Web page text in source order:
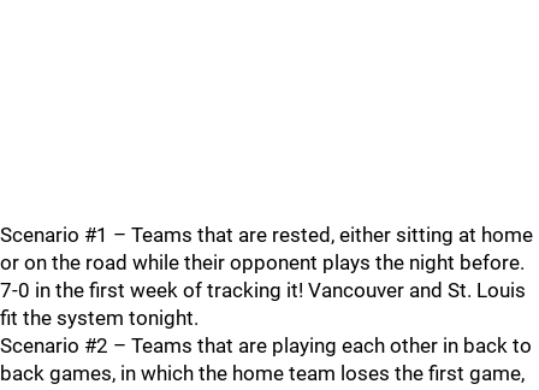
Scenario #1 – Teams that are rested, either sitting at home
or on the road while their opponent plays the night before.
7-0 in the first week of tracking it! Vancouver and St. Louis
fit the system tonight.
Scenario #2 – Teams that are playing each other in back to
back games, in which the home team loses the first game,